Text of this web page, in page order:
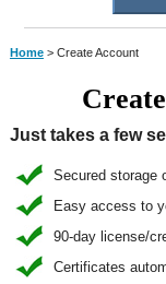
Free CEs
CE Course
e-Book CEs
CE Courses
Video CEs
National CE
State CE Approval
Support
Contact Us
FAQ's
Home> Create Account
Just takes a few
Secured storage
Easy access to
90-day license/
Certificates